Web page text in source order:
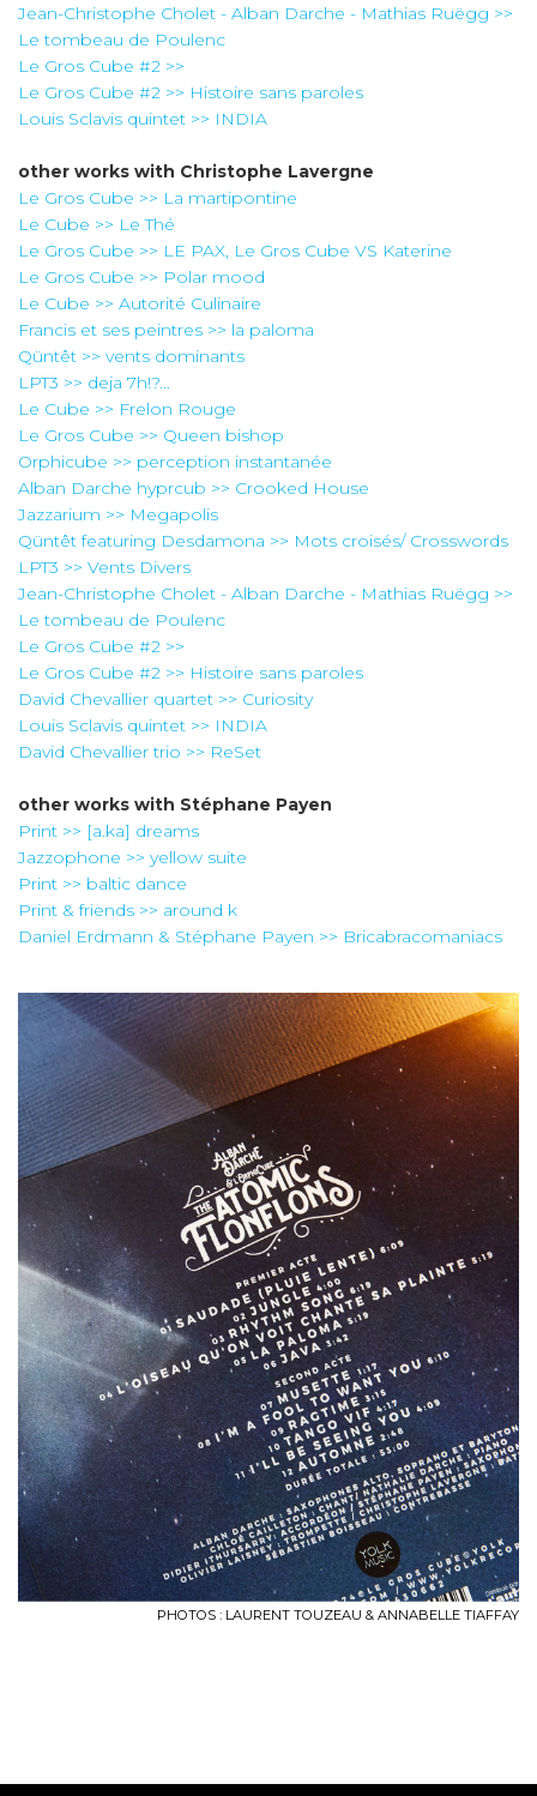
Jean-Christophe Cholet - Alban Darche - Mathias Ruëgg >>
Le tombeau de Poulenc
Le Gros Cube #2 >>
Le Gros Cube #2 >> Histoire sans paroles
Louis Sclavis quintet >> INDIA
other works with Christophe Lavergne
Le Gros Cube >> La martipontine
Le Cube >> Le Thé
Le Gros Cube >> LE PAX, Le Gros Cube VS Katerine
Le Gros Cube >> Polar mood
Le Cube >> Autorité Culinaire
Francis et ses peintres >> la paloma
Qüntêt >> vents dominants
LPT3 >> deja 7h!?...
Le Cube >> Frelon Rouge
Le Gros Cube >> Queen bishop
Orphicube >> perception instantanée
Alban Darche hyprcub >> Crooked House
Jazzarium >> Megapolis
Qüntêt featuring Desdamona >> Mots croisés/ Crosswords
LPT3 >> Vents Divers
Jean-Christophe Cholet - Alban Darche - Mathias Ruëgg >>
Le tombeau de Poulenc
Le Gros Cube #2 >>
Le Gros Cube #2 >> Histoire sans paroles
David Chevallier quartet >> Curiosity
Louis Sclavis quintet >> INDIA
David Chevallier trio >> ReSet
other works with Stéphane Payen
Print >> [a.ka] dreams
Jazzophone >> yellow suite
Print >> baltic dance
Print & friends >> around k
Daniel Erdmann & Stéphane Payen >> Bricabracomaniacs
PHOTOS : LAURENT TOUZEAU & ANNABELLE TIAFFAY